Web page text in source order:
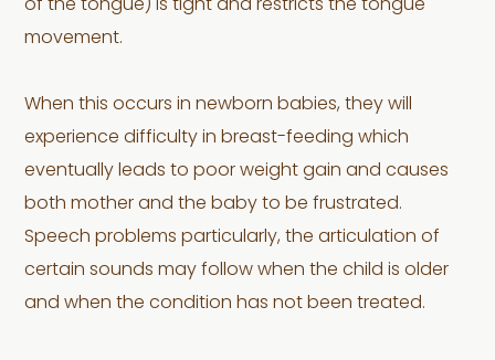
of the tongue) is tight and restricts the tongue
movement.
When this occurs in newborn babies, they will
experience difficulty in breast-feeding which
eventually leads to poor weight gain and causes
both mother and the baby to be frustrated.
Speech problems particularly, the articulation of
certain sounds may follow when the child is older
and when the condition has not been treated.